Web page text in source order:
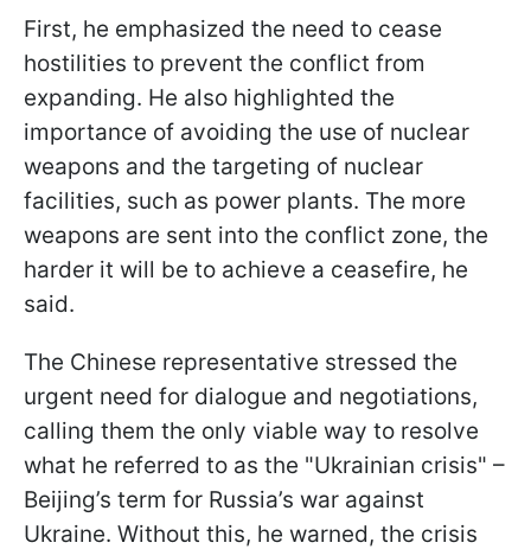
First, he emphasized the need to cease
hostilities to prevent the conflict from
expanding. He also highlighted the
importance of avoiding the use of nuclear
weapons and the targeting of nuclear
facilities, such as power plants. The more
weapons are sent into the conflict zone, the
harder it will be to achieve a ceasefire, he
said.
The Chinese representative stressed the
urgent need for dialogue and negotiations,
calling them the only viable way to resolve
what he referred to as the "Ukrainian crisis" –
Beijing’s term for Russia’s war against
Ukraine. Without this, he warned, the crisis